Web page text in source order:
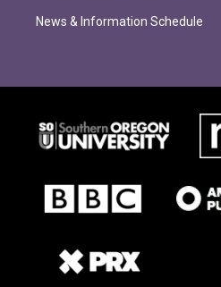
News & Information Schedule